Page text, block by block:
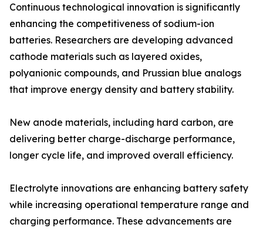
Continuous technological innovation is significantly
enhancing the competitiveness of sodium-ion
batteries. Researchers are developing advanced
cathode materials such as layered oxides,
polyanionic compounds, and Prussian blue analogs
that improve energy density and battery stability.
New anode materials, including hard carbon, are
delivering better charge-discharge performance,
longer cycle life, and improved overall efficiency.
Electrolyte innovations are enhancing battery safety
while increasing operational temperature range and
charging performance. These advancements are